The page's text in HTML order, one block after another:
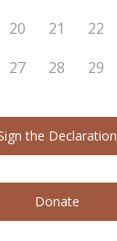
20 21 22
27 28 29
the Declaration
Donate